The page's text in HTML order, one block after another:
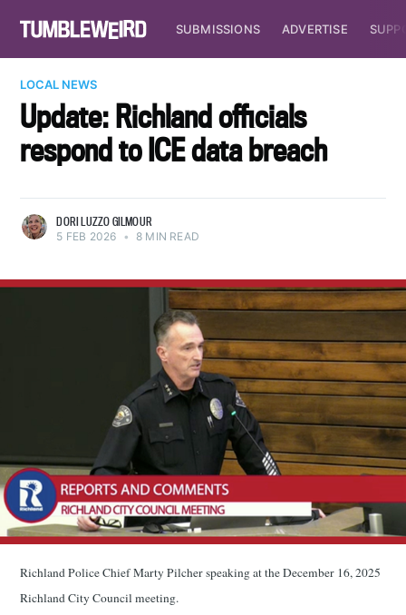
SUBMISSIONS ADVERTISE
LOCAL NEWS
Update: Richland officials
respond to ICE data breach
DORI LUZZO GILMOUR
5 FEB 2026 • 8 MIN READ
Richland Police Chief Marty Pilcher speaking at the December 16, 2025
Richland City Council meeting.